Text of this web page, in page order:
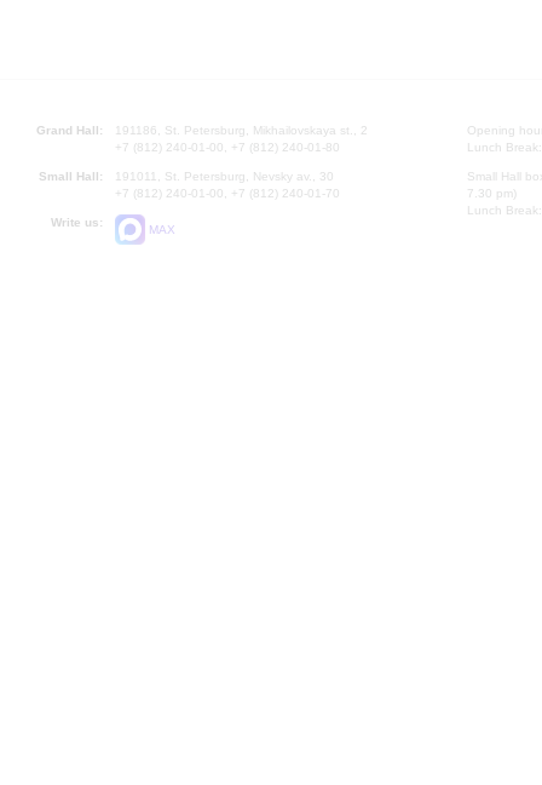
Grand Hall:
191186, St. Petersburg, Mikhailovskaya st., 2
+7 (812) 240-01-00, +7 (812) 240-01-80
Small Hall:
191011, St. Petersburg, Nevsky av., 30
+7 (812) 240-01-00, +7 (812) 240-01-70
Write us:
MAX
Opening
Lunch
Small Hall
7.30 pm)
Lunch